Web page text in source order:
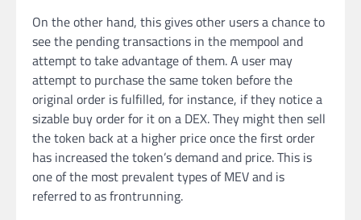
On the other hand, this gives other users a chance to
see the pending transactions in the mempool and
attempt to take advantage of them. A user may
attempt to purchase the same token before the
original order is fulfilled, for instance, if they notice a
sizable buy order for it on a DEX. They might then sell
the token back at a higher price once the first order
has increased the token’s demand and price. This is
one of the most prevalent types of MEV and is
referred to as frontrunning.